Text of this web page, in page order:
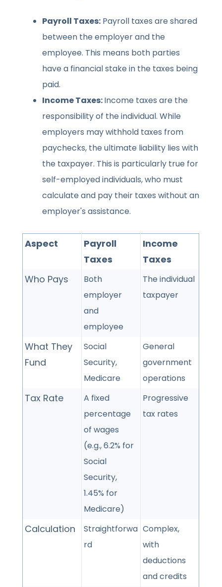
Payroll Taxes: Payroll taxes are shared
between the employer and the
employee. This means both parties
have a financial stake in the taxes being
paid.
Income Taxes:Income taxes are the
responsibility of the individual. While
employers may withhold taxes from
paychecks, the ultimate liability lies with
the taxpayer. This is particularly true for
self-employed individuals, who must
calculate and pay their taxes without an
employer's assistance.
Aspect
Payroll
Taxes
Income
Taxes
Who Pays
Both
employer
and
employee
The individual
taxpayer
What They
Fund
Social
Security,
Medicare
General
government
operations
Tax Rate
A fixed
percentage
of wages
(e.g., 6.2% for
Social
Security,
1.45% for
Medicare)
Progressive
tax rates
Calculation
Straightforwa
rd
Complex,
with
deductions
and credits